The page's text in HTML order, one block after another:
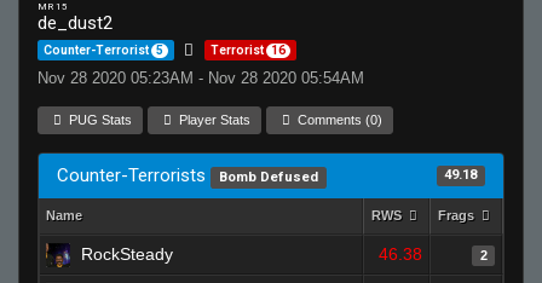
MR 15
de_dust2
Counter-Terrorist 5 Terrorist 16
Nov 28 2020 05:23AM - Nov 28 2020 05:54AM
PUG Stats Player Stats Comments (0)
Counter-Terrorists Bomb Defused 49.18
Name RWS Frags
RockSteady 46.38 2